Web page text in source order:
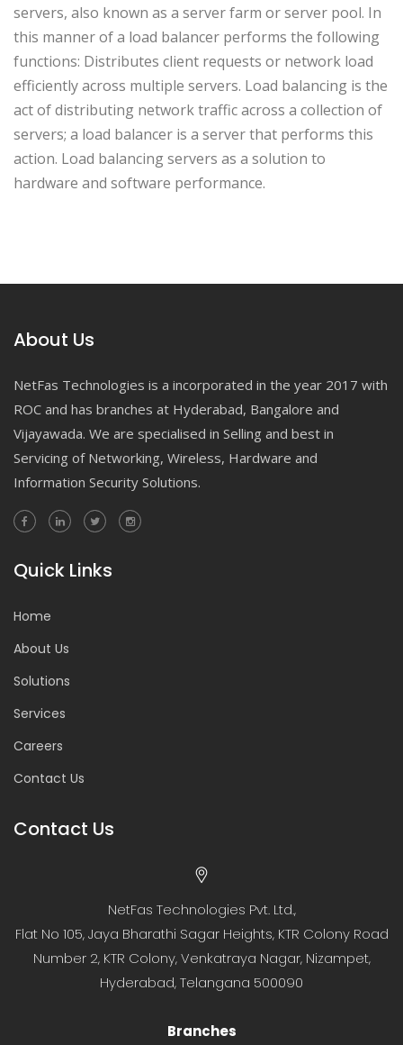
servers, also known as a server farm or server pool. In
this manner of a load balancer performs the following
functions: Distributes client requests or network load
efficiently across multiple servers. Load balancing is the
act of distributing network traffic across a collection of
servers; a load balancer is a server that performs this
action. Load balancing servers as a solution to
hardware and software performance.
About Us
NetFas Technologies is a incorporated in the year 2017 with
ROC and has branches at Hyderabad, Bangalore and
Vijayawada. We are specialised in Selling and best in
Servicing of Networking, Wireless, Hardware and
Information Security Solutions.
Quick Links
Home
About Us
Solutions
Services
Careers
Contact Us
Contact Us
NetFas Technologies Pvt. Ltd.,
Flat No 105, Jaya Bharathi Sagar Heights, KTR Colony Road
Number 2, KTR Colony, Venkatraya Nagar, Nizampet,
Hyderabad, Telangana 500090
Branches